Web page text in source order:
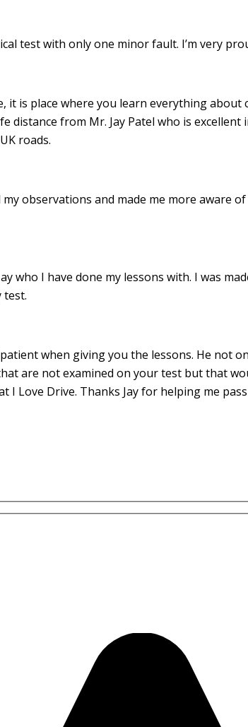
test with only one minor fault. I’m very
is place where you learn everything
distance from Mr. Jay Patel who is excellent
roads.
observations and made me more
who I have done my lessons with. I was
test.
when giving you the lessons. He not
are not examined on your test but that
Love Drive. Thanks Jay for helping me